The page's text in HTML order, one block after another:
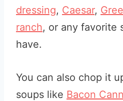
dressing, Caesar,
ranch, or any favorite
have.
You can also chop it
soups like Bacon